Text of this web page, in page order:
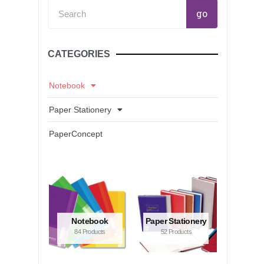
go
CATEGORIES
Notebook
Paper Stationery
PaperConcept
Notebook
84 Products
Paper Stationery
52 Products